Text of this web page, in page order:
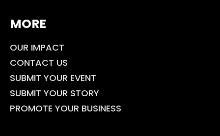
MORE
OUR IMPACT
CONTACT US
SUBMIT YOUR EVENT
SUBMIT YOUR STORY
PROMOTE YOUR BUSINESS